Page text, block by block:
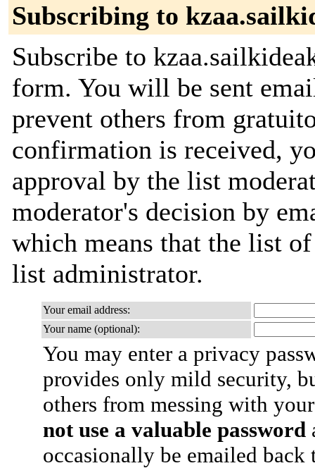
Subscribing to
Subscribe to
form. You will be sent
prevent others from
confirmation is received,
approval by the list
moderator's decision by
which means that the list
list administrator.
Your email address:
Your name (optional):
You may enter a privacy
provides only mild security,
others from messing with
not use a valuable password
occasionally be emailed